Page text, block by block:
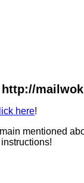
http://
here!
mentioned